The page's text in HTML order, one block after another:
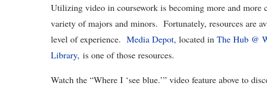
Utilizing video in coursework is becoming more and more
variety of majors and minors. Fortunately, resources are
level of experience. Media Depot, located in The Hub @
Library, is one of those resources.
Watch the “Where I ‘see blue.’” video feature above to